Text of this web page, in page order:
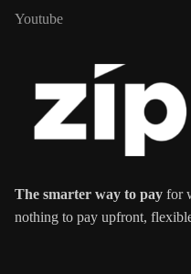
Youtube
The smarter way to pay for
nothing to pay upfront,